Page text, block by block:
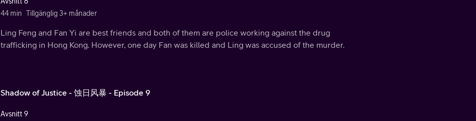
44 min Tillgänglig 3+ månader
Ling Feng and Fan Yi are best friends and both of them are police working against the drug
trafficking in Hong Kong. However, one day Fan was killed and Ling was accused of the murder.
Shadow of Justice - 蚀日风暴 - Episode 9
Avsnitt 9